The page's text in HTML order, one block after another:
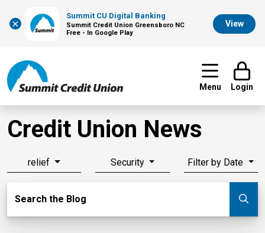
×
Summit CU Digital Banking
Summit Credit Union Greensboro NC
Free - In Google Play
View
Menu Login
Credit Union News
relief Security Filter by Date
Search the Blog